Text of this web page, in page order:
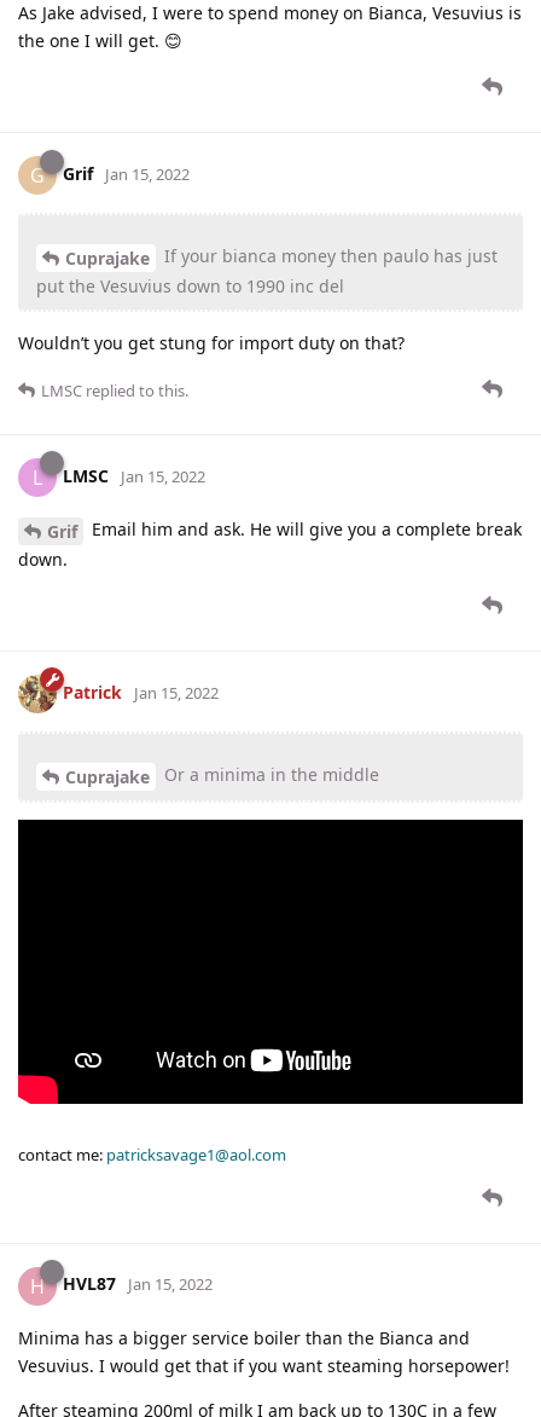
As Jake advised, I were to spend money on Bianca, Vesuvius is
the one I will get. 😊
G Grif Jan 15, 2022
Cuprajake
If your bianca money then paulo has just
put the Vesuvius down to 1990 inc del
Wouldn’t you get stung for import duty on that?
LMSC replied to this.
L LMSC Jan 15, 2022
Grif
Email him and ask. He will give you a complete break
down.
Patrick Jan 15, 2022
Cuprajake Or a minima in the middle
contact me: patricksavage1@aol.com
H HVL87 Jan 15, 2022
Minima has a bigger service boiler than the Bianca and
Vesuvius. I would get that if you want steaming horsepower!
After steaming 200ml of milk I am back up to 130C in a few